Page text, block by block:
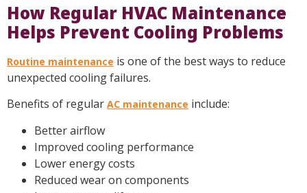
How Regular HVAC Maintenance
Helps Prevent Cooling Problems
Routine maintenance is one of the best ways to reduce
unexpected cooling failures.
Benefits of regular AC maintenance include:
Better airflow
Improved cooling performance
Lower energy costs
Reduced wear on components